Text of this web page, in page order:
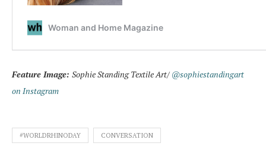
Feature Image: Sophie Standing Textile Art/ @sophiestandingart
on Instagram
#WORLDRHINODAY CONVERSATION